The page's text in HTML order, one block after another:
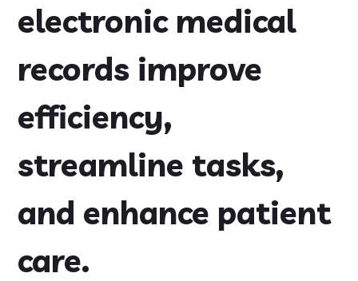
electronic medical
records improve
efficiency,
streamline tasks,
and enhance patient
care.